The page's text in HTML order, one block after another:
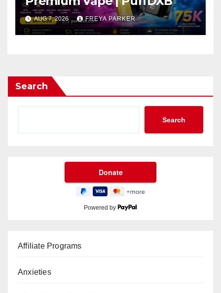
AUG 7, 2026 FREYA PARKER
Search
Search
Powered by
Affiliate Programs
Anxieties